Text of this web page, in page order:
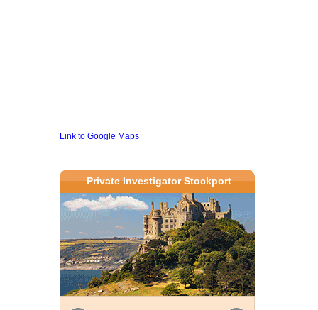
Link to Google Maps
Private Investigator Stockport